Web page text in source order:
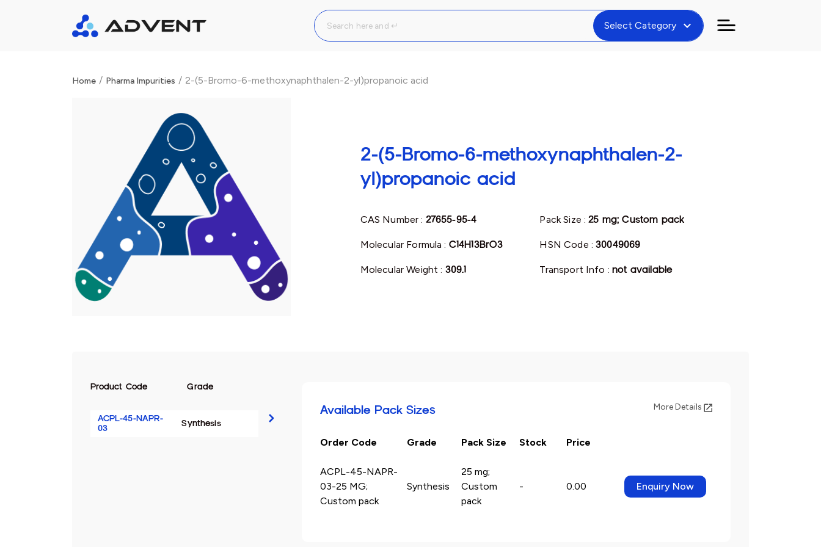
Select Category expand_more
Home / Pharma Impurities / 2-(5-Bromo-6-methoxynaphthalen-2-yl)propanoic acid
2-(5-Bromo-6-methoxynaphthalen-2-
yl)propanoic acid
CAS Number : 27655-95-4
Molecular Formula : C14H13BrO3
Molecular Weight : 309.1
Pack Size :25 mg; Custom pack
HSN Code :30049069
Transport Info :not available
Product Code Grade
ACPL-45-NAPR-
03
Synthesis
Available Pack Sizes More Details
Order Code Grade Pack Size Stock Price
ACPL-45-NAPR-
03-25 MG;
Custom pack
Synthesis
25 mg;
Custom
pack
- 0.00 Enquiry Now